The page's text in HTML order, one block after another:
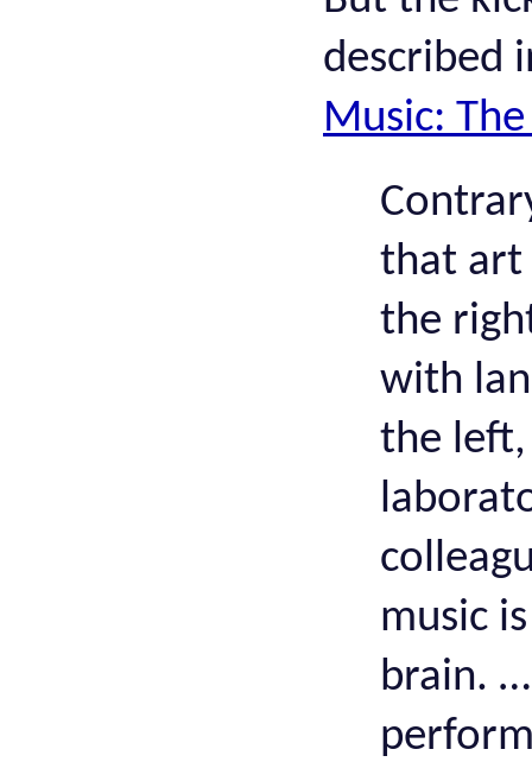
described
Music:
that art
the
with
the
music
brain.